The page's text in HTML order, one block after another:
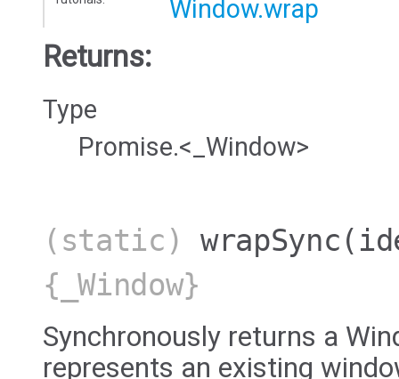
Window.wrap
Returns:
Type
Promise.<_Window>
(static)wrapSync
{_Window}
Synchronously returns a
represents an existing